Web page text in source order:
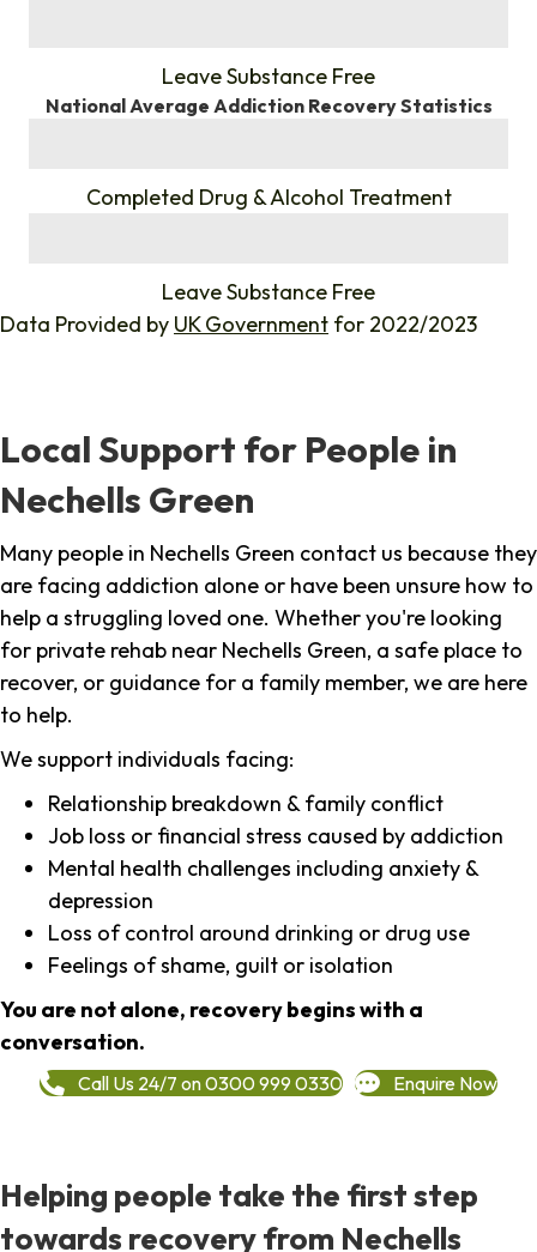
Leave Substance Free
National Average Addiction Recovery Statistics
Completed Drug & Alcohol Treatment
Leave Substance Free
Data Provided by UK Government for 2022/2023
Local Support for People in
Nechells Green
Many people in Nechells Green contact us because they
are facing addiction alone or have been unsure how to
help a struggling loved one. Whether you're looking
for private rehab near Nechells Green, a safe place to
recover, or guidance for a family member, we are here
to help.
We support individuals facing:
Relationship breakdown & family conflict
Job loss or financial stress caused by addiction
Mental health challenges including anxiety &
depression
Loss of control around drinking or drug use
Feelings of shame, guilt or isolation
You are not alone, recovery begins with a
conversation.
Call Us 24/7 on 0300 999 0330 Enquire Now
Helping people take the first step
towards recovery from Nechells